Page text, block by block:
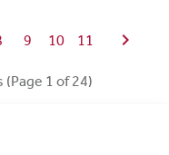
9 10 11 chevron_right
1 of 24)